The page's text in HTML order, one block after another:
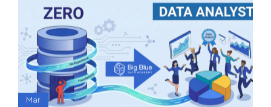
Mar